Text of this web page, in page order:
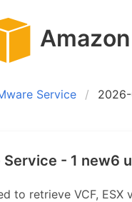
Service
- 1 new6
to retrieve VCF,